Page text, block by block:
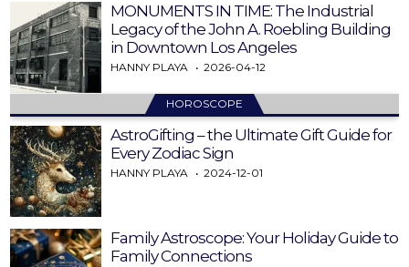
MONUMENTS IN TIME: The Industrial
Legacy of the John A. Roebling Building
in Downtown Los Angeles
HANNY PLAYA 2026-04-12
HOROSCOPE
AstroGifting – the Ultimate Gift Guide for
Every Zodiac Sign
HANNY PLAYA 2024-12-01
Family Astroscope: Your Holiday Guide to
Family Connections